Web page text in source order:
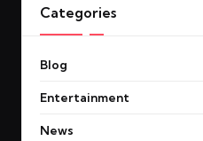
Categories
Blog
Entertainment
News